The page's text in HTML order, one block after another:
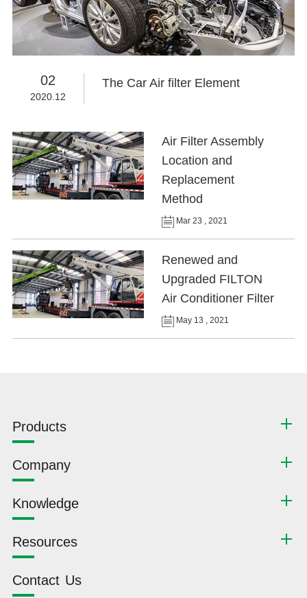
02
2020.12
The Car Air filter Element
Air Filter Assembly
Location and
Replacement
Method
Mar 23 , 2021
Renewed and
Upgraded FILTON
Air Conditioner Filter
May 13 , 2021
Products
Company
Knowledge
Resources
Contact Us